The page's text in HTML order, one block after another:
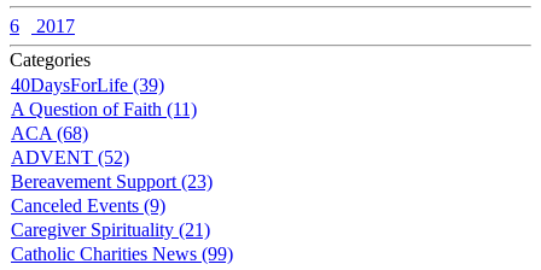
6
2017
Categories
40DaysForLife (39)
A Question of Faith (11)
ACA (68)
ADVENT (52)
Bereavement Support (23)
Canceled Events (9)
Caregiver Spirituality (21)
Catholic Charities News (99)